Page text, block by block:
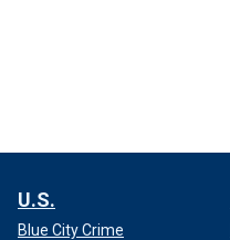
U.S.
Blue City Crime